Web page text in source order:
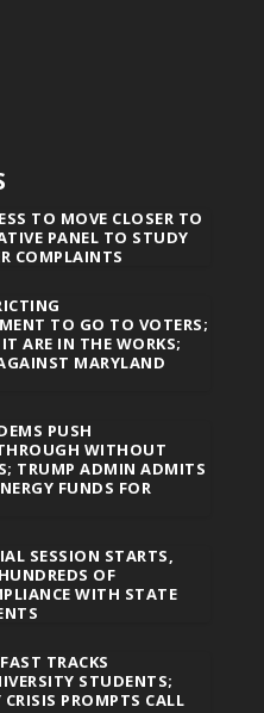
TO MOVE CLOSER TO
PANEL TO STUDY
COMPLAINTS
TO GO TO VOTERS;
ARE IN THE WORKS;
MARYLAND
PUSH
WITHOUT
TRUMP ADMIN ADMITS
FUNDS FOR
SESSION STARTS,
OF
WITH STATE
TRACKS
STUDENTS;
PROMPTS CALL